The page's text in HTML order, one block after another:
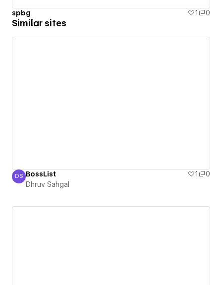
spbg 1 0
Similar sites
Dhruv Sahgal
DS BossList 1
0
Dhruv Sahgal